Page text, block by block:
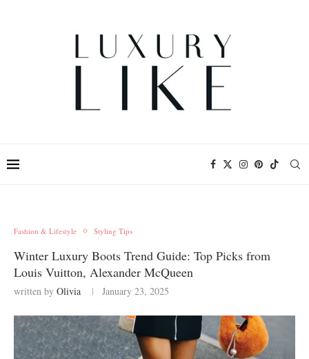
Fashion & Lifestyle Styling Tips
Winter Luxury Boots Trend Guide: Top Picks from
Louis Vuitton, Alexander McQueen
written by Olivia January 23, 2025